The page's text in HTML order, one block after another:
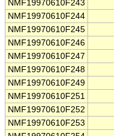
NMF19970610F243
NMF19970610F244
NMF19970610F245
NMF19970610F246
NMF19970610F247
NMF19970610F248
NMF19970610F249
NMF19970610F251
NMF19970610F252
NMF19970610F253